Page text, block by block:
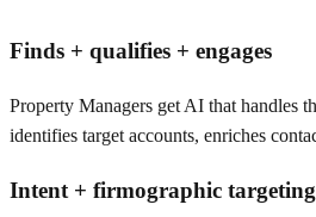
Finds + qualifies + engages
Property Managers get AI that handles
identifies target accounts, enriches
Intent + firmographic targeting